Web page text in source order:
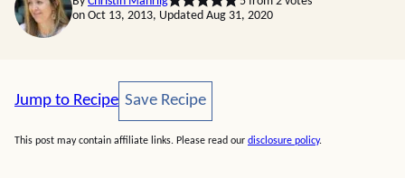
on Oct 13, 2013, Updated Aug 31, 2020
Jump to Recipe Save Recipe
Save Recipe
This post may contain affiliate links. Please read our disclosure policy.